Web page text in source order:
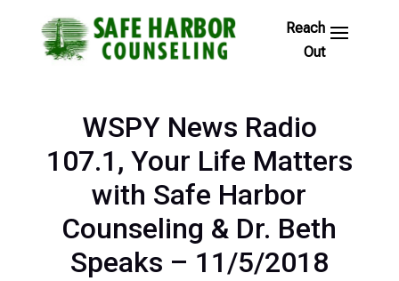
Skip
to
Footer
WSPY News Radio
107.1, Your Life Matters
with Safe Harbor
Counseling & Dr. Beth
Speaks – 11/5/2018